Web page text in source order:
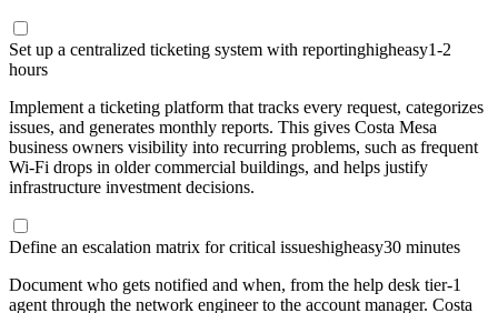
Set up a centralized ticketing system with reportinghigheasy1-2
hours
Implement a ticketing platform that tracks every request, categorizes
issues, and generates monthly reports. This gives Costa Mesa
business owners visibility into recurring problems, such as frequent
Wi-Fi drops in older commercial buildings, and helps justify
infrastructure investment decisions.
Define an escalation matrix for critical issueshigheasy30 minutes
Document who gets notified and when, from the help desk tier-1
agent through the network engineer to the account manager. Costa